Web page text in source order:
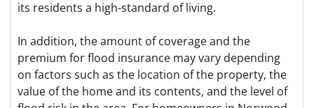
its residents a high-standard of living.
In addition, the amount of coverage and the
premium for flood insurance may vary depending
on factors such as the location of the property, the
value of the home and its contents, and the level of